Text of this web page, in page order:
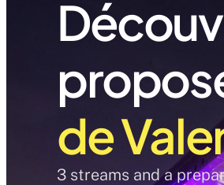
de
3 streams and a